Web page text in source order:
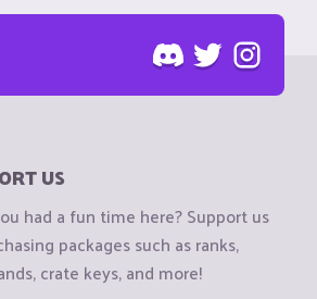
US
had a fun time here? Support us
packages such as ranks,
crate keys, and more!